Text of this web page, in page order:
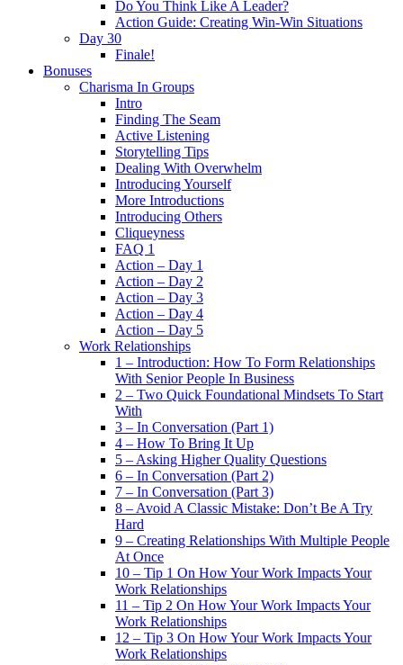
Do You Think Like A Leader?
Action Guide: Creating Win-Win Situations
Day 30
Finale!
Bonuses
Charisma In Groups
Intro
Finding The Seam
Active Listening
Storytelling Tips
Dealing With Overwhelm
Introducing Yourself
More Introductions
Introducing Others
Cliqueyness
FAQ 1
Action – Day 1
Action – Day 2
Action – Day 3
Action – Day 4
Action – Day 5
Work Relationships
1 – Introduction: How To Form Relationships
With Senior People In Business
2 – Two Quick Foundational Mindsets To Start
With
3 – In Conversation (Part 1)
4 – How To Bring It Up
5 – Asking Higher Quality Questions
6 – In Conversation (Part 2)
7 – In Conversation (Part 3)
8 – Avoid A Classic Mistake: Don’t Be A Try
Hard
9 – Creating Relationships With Multiple People
At Once
10 – Tip 1 On How Your Work Impacts Your
Work Relationships
11 – Tip 2 On How Your Work Impacts Your
Work Relationships
12 – Tip 3 On How Your Work Impacts Your
Work Relationships